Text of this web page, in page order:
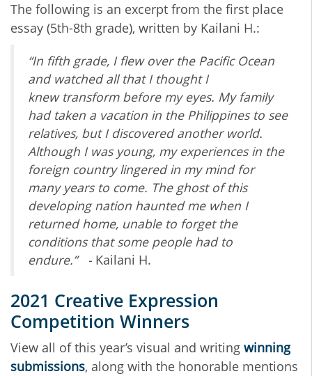
The following is an excerpt from the first place
essay (5th-8th grade), written by Kailani H.:
“In fifth grade, I flew over the Pacific Ocean
and watched all that I thought I
knew transform before my eyes. My family
had taken a vacation in the Philippines to see
relatives, butI discovered another world.
Although I was young, my experiences in the
foreign countrylingered in my mind for
many years to come. The ghost of this
developing nation haunted me when I
returned home, unable to forget the
conditions that some people had to
endure.” - Kailani H.
2021 Creative Expression
Competition Winners
View all of this year’s visual and writing winning
submissions, along with the honorable mentions